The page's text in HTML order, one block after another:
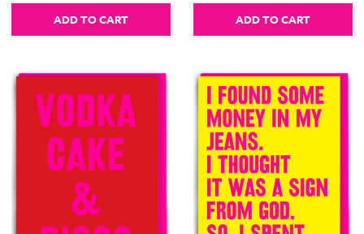
ADD TO CART ADD TO CART